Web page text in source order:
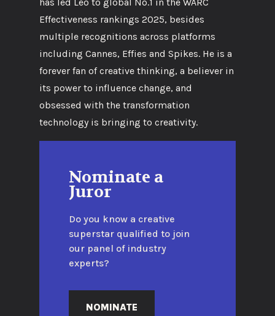
Effectiveness rankings 2025, besides
multiple recognitions across platforms
including Cannes, Effies and Spikes. He is a
forever fan of creative thinking, a believer in
its power to influence change, and
obsessed with the transformation
technology is bringing to creativity.
Nominate a
Juror
Do you know a creative
superstar qualified to join
our panel of industry
experts?
NOMINATE